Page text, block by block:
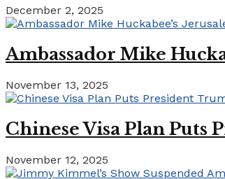
December 2, 2025
Ambassador Mike
November 13, 2025
Chinese Visa Plan Puts
November 12, 2025